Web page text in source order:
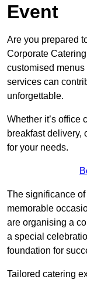
Event
Are you prepared
Corporate
customised
services can
unforgettable.
Whether it’s office
breakfast delivery,
for your needs.
The significance
memorable
are organising a
a special
foundation for
Tailored catering